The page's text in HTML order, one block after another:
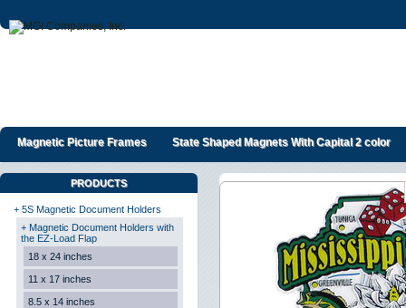
Magnetic Picture Frames State Shaped Magnets With Capital 2 color
PRODUCTS
+ 5S Magnetic Document Holders
+ Magnetic Document Holders with
the EZ-Load Flap
18 x 24 inches
11 x 17 inches
8.5 x 14 inches